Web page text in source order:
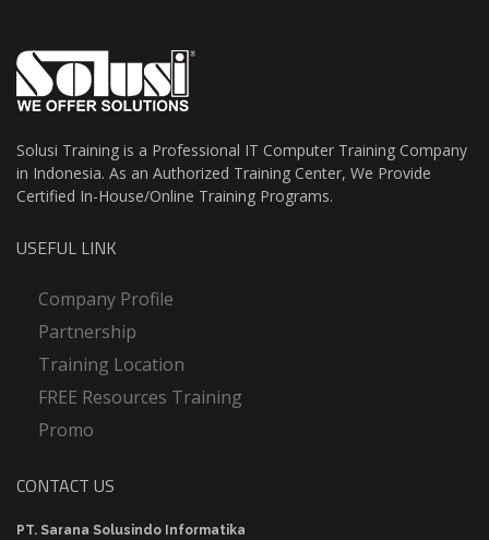
Solusi Training is a Professional IT Computer Training Company
in Indonesia. As an Authorized Training Center, We Provide
Certified In-House/Online Training Programs.
USEFUL LINK
Company Profile
Partnership
Training Location
FREE Resources Training
Promo
CONTACT US
PT. Sarana Solusindo Informatika